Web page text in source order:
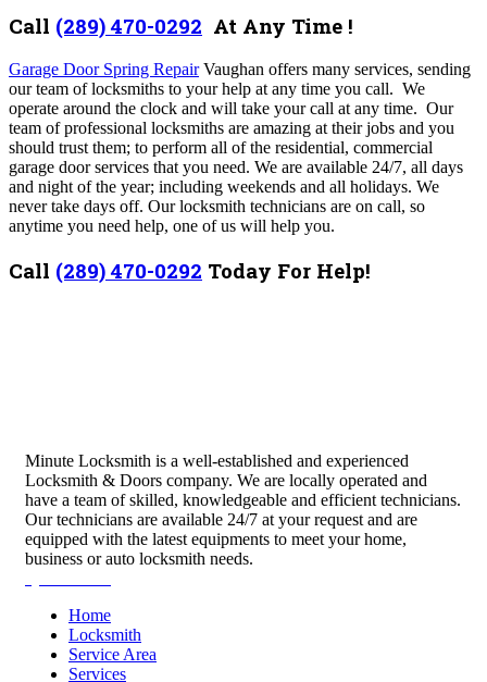
Call (289) 470-0292 At Any Time !
Garage Door Spring RepairVaughan offers many services, sending
our team of locksmiths to your help at any time you call. We
operate around the clock and will take your call at any time. Our
team of professional locksmiths are amazing at their jobs and you
should trust them; to perform all of the residential, commercial
garage door services that you need. We are available 24/7, all days
and night of the year; including weekends and all holidays. We
never take days off. Our locksmith technicians are on call, so
anytime you need help, one of us will help you.
Call (289) 470-0292 Today For Help!
Minute Locksmith is a well-established and experienced
Locksmith & Doors company. We are locally operated and
have a team of skilled, knowledgeable and efficient technicians.
Our technicians are available 24/7 at your request and are
equipped with the latest equipments to meet your home,
business or auto locksmith needs.
Home
Locksmith
Service Area
Services